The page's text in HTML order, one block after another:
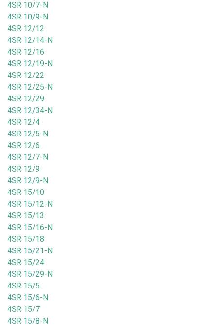
4SR 10/7-N
4SR 10/9-N
4SR 12/12
4SR 12/14-N
4SR 12/16
4SR 12/19-N
4SR 12/22
4SR 12/25-N
4SR 12/29
4SR 12/34-N
4SR 12/4
4SR 12/5-N
4SR 12/6
4SR 12/7-N
4SR 12/9
4SR 12/9-N
4SR 15/10
4SR 15/12-N
4SR 15/13
4SR 15/16-N
4SR 15/18
4SR 15/21-N
4SR 15/24
4SR 15/29-N
4SR 15/5
4SR 15/6-N
4SR 15/7
4SR 15/8-N